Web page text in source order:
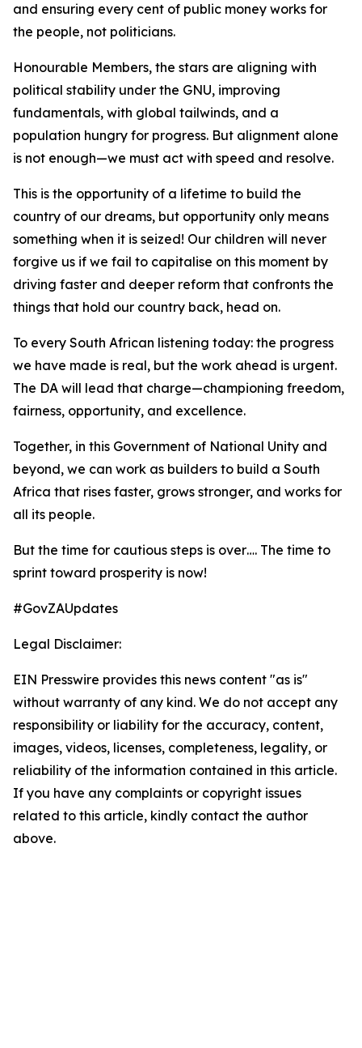
and ensuring every cent of public money works for
the people, not politicians.
Honourable Members, the stars are aligning with
political stability under the GNU, improving
fundamentals, with global tailwinds, and a
population hungry for progress. But alignment alone
is not enough—we must act with speed and resolve.
This is the opportunity of a lifetime to build the
country of our dreams, but opportunity only means
something when it is seized! Our children will never
forgive us if we fail to capitalise on this moment by
driving faster and deeper reform that confronts the
things that hold our country back, head on.
To every South African listening today: the progress
we have made is real, but the work ahead is urgent.
The DA will lead that charge—championing freedom,
fairness, opportunity, and excellence.
Together, in this Government of National Unity and
beyond, we can work as builders to build a South
Africa that rises faster, grows stronger, and works for
all its people.
But the time for cautious steps is over…. The time to
sprint toward prosperity is now!
#GovZAUpdates
Legal Disclaimer:
EIN Presswire provides this news content "as is"
without warranty of any kind. We do not accept any
responsibility or liability for the accuracy, content,
images, videos, licenses, completeness, legality, or
reliability of the information contained in this article.
If you have any complaints or copyright issues
related to this article, kindly contact the author
above.